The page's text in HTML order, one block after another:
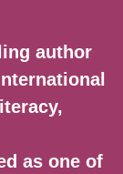
author
as one of